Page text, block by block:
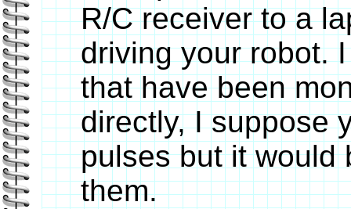
R/C receiver to a
driving your robot.
that have been
directly, I suppose
pulses but it would
them.